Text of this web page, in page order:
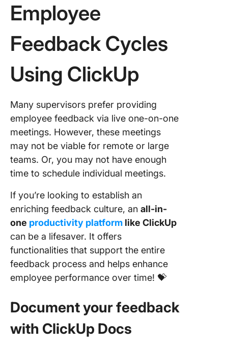
Employee
Feedback Cycles
Using ClickUp
Many supervisors prefer providing
employee feedback via live one-on-one
meetings. However, these meetings
may not be viable for remote or large
teams. Or, you may not have enough
time to schedule individual meetings.
If you’re looking to establish an
enriching feedback culture, an all-in-
one productivity platform like ClickUp
can be a lifesaver. It offers
functionalities that support the entire
feedback process and helps enhance
employee performance over time! 💝
Document your feedback
with ClickUp Docs